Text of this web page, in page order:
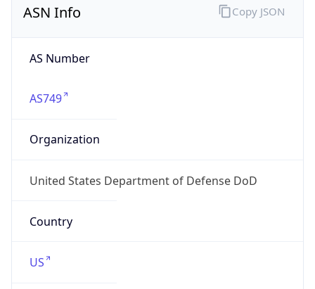
ASN Info
AS Number
AS749
Organization
United States Department of Defense DoD
Country
US
Copy JSON